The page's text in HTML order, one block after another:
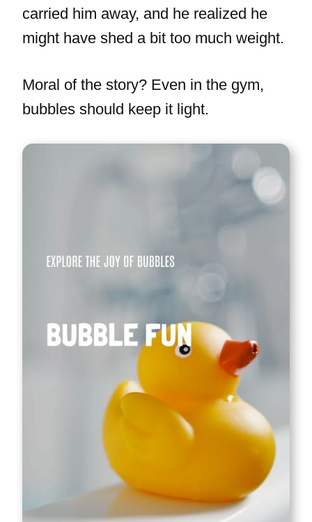
carried him away, and he realized he
might have shed a bit too much weight.
Moral of the story? Even in the gym,
bubbles should keep it light.